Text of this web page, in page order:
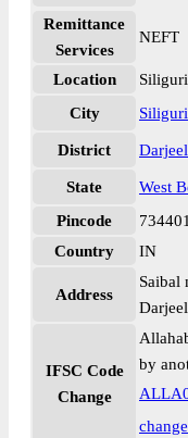
Remittance
Services
NEFT
Location
City
Siliguri
District
State
West
Pincode
734401
Country
IN
Address
Saibal
IFSC Code
Change
by
change